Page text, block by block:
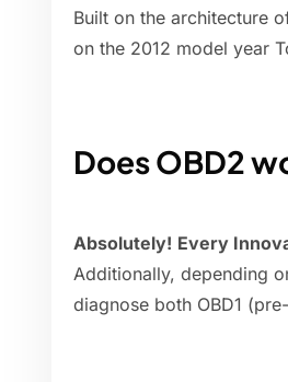
Built on the architecture
on the 2012 model year
Does OBD2
Absolutely! Every
Additionally, depending
diagnose both OBD1